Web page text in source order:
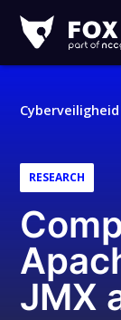
IT
Logo
Cyberveiligheid
RESEARCH
JMX